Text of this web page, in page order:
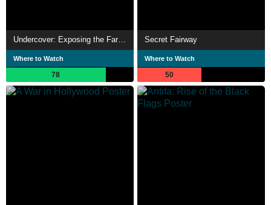
Where to Watch
78
Secret Fairway
Where to Watch
50